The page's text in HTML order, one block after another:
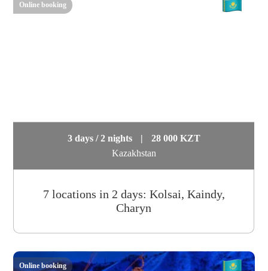
3 days / 2 nights |
28 000 KZT
Kazakhstan
7 locations in 2 days: Kolsai, Kaindy,
Charyn
Online booking
Online booking